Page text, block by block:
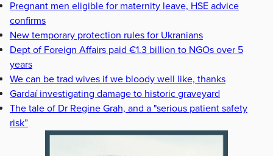
Pregnant men eligible for maternity leave, HSE advice
confirms
New temporary protection rules for Ukranians
Dept of Foreign Affairs paid €1.3 billion to NGOs over 5
years
We can be trad wives if we bloody well like, thanks
Gardaí investigating damage to historic graveyard
The tale of Dr Regine Grah, and a "serious patient safety
risk”